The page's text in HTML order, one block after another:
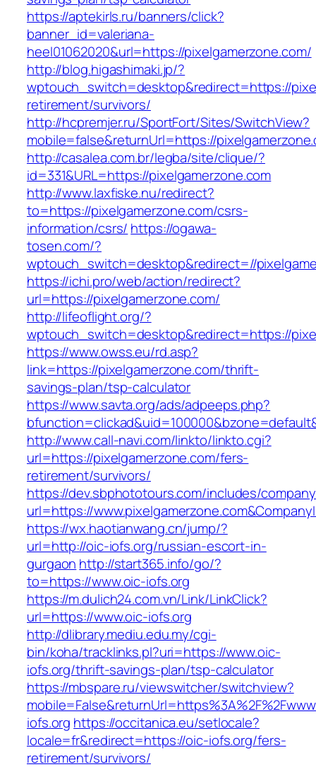
https://aptekirls.ru/banners/click?
banner_id=valeriana-
heel01062020&url=https://pixelgamerzone.com/
http://blog.higashimaki.jp/?
wptouch_switch=desktop&redirect=https://
retirement/survivors/
http://hcpremjer.ru/SportFort/Sites/SwitchView?
mobile=false&returnUrl=https://
http://casalea.com.br/legba/site/clique/?
id=331&URL=https://pixelgamerzone.com
http://www.laxfiske.nu/redirect?
to=https://pixelgamerzone.com/csrs-
information/csrs/ https://ogawa-
tosen.com/?
wptouch_switch=desktop&redirect=//
https://ichi.pro/web/action/redirect?
url=https://pixelgamerzone.com/
http://lifeoflight.org/?
wptouch_switch=desktop&redirect=https://
https://www.owss.eu/rd.asp?
link=https://pixelgamerzone.com/thrift-
savings-plan/tsp-calculator
https://www.savta.org/ads/adpeeps.php?
http://www.call-navi.com/linkto/linkto.cgi?
url=https://pixelgamerzone.com/fers-
retirement/survivors/
https://dev.sbphototours.com/includes/
url=https://
https://wx.haotianwang.cn/jump/?
url=http://oic-iofs.org/russian-escort-in-
gurgaon http://start365.info/go/?
to=https://www.oic-iofs.org
https://m.dulich24.com.vn/Link/LinkClick?
url=https://www.oic-iofs.org
http://dlibrary.mediu.edu.my/cgi-
bin/koha/tracklinks.pl?uri=https://www.oic-
iofs.org/thrift-savings-plan/tsp-calculator
https://mbspare.ru/viewswitcher/switchview?
iofs.org https://occitanica.eu/setlocale?
locale=fr&redirect=https://oic-iofs.org/fers-
retirement/survivors/